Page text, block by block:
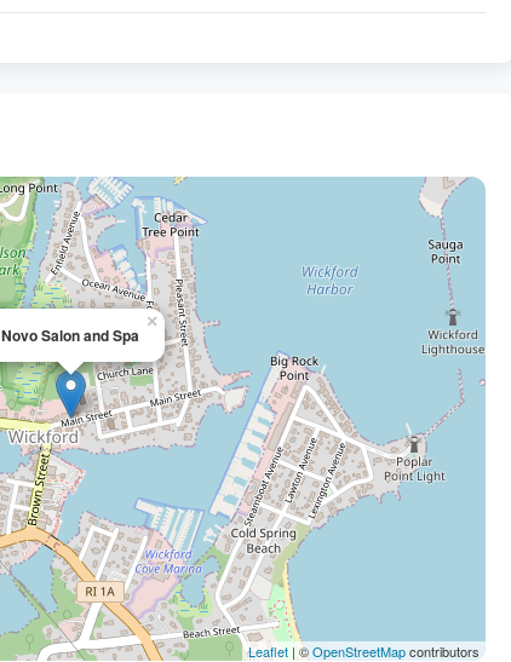
Novo Salon and Spa
×
Leaflet | ©OpenStreetMapcontributors